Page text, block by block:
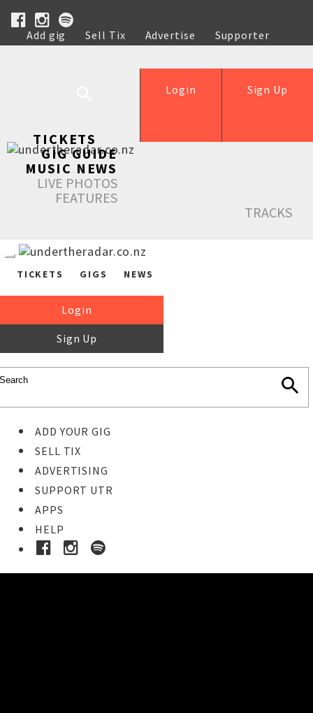
Add gig Sell Tix Advertise
Supporter
Help
Sign Up
Login
TICKETS
GIG GUIDE
MUSIC NEWS
LIVE PHOTOS
FEATURES
TRACKS
TICKETS GIGS NEWS
Login
Sign Up
ADD YOUR GIG
SELL TIX
ADVERTISING
SUPPORT UTR
APPS
HELP